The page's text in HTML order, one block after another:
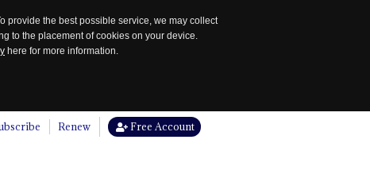
provide the best possible service, we may collect
to the placement of cookies on your device.
here for more information.
Renew Free Account